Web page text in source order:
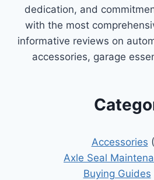
dedication, and
with the most
informative reviews on
accessories, garage
Accessories
Axle Seal
Buying Guides